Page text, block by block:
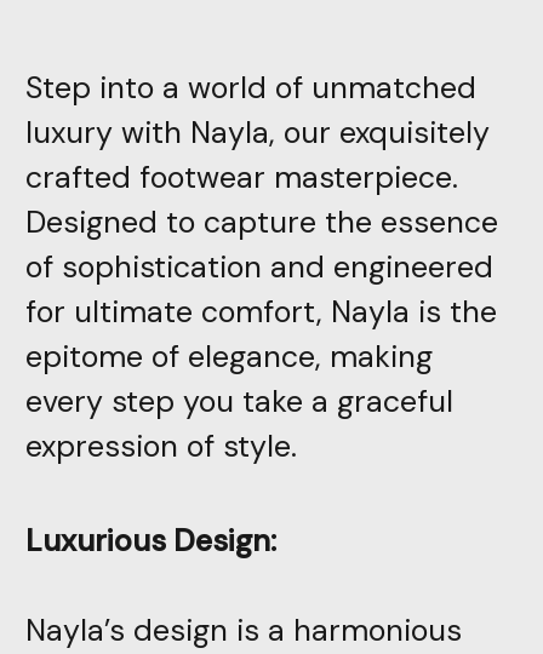
Step into a world of unmatched
luxury with Nayla, our exquisitely
crafted footwear masterpiece.
Designed to capture the essence
of sophistication and engineered
for ultimate comfort, Nayla is the
epitome of elegance, making
every step you take a graceful
expression of style.
Luxurious Design:
Nayla’s design is a harmonious